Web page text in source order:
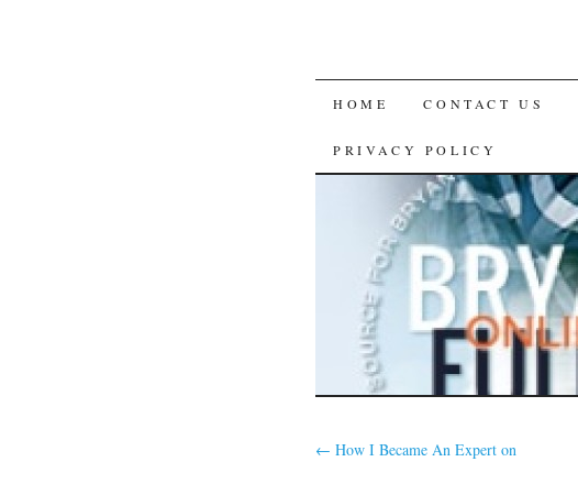
SKIP
TO
CONTENT
HOME CONTACT US
PRIVACY POLICY
← How I Became An Expert on